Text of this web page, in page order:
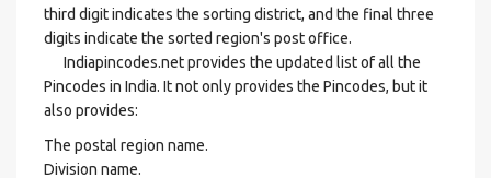
third digit indicates the sorting district, and the final three
digits indicate the sorted region's post office.
Indiapincodes.net provides the updated list of all the
Pincodes in India. It not only provides the Pincodes, but it
also provides:
The postal region name.
Division name.